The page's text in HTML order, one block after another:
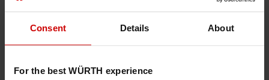
Consent Details About
For the best WÜRTH experience